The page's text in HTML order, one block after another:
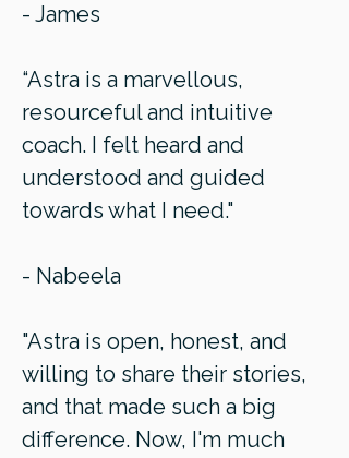
- James
“Astra is a marvellous,
resourceful and intuitive
coach. I felt heard and
understood and guided
towards what I need."
- Nabeela
"Astra is open, honest, and
willing to share their stories,
and that made such a big
difference. Now, I'm much